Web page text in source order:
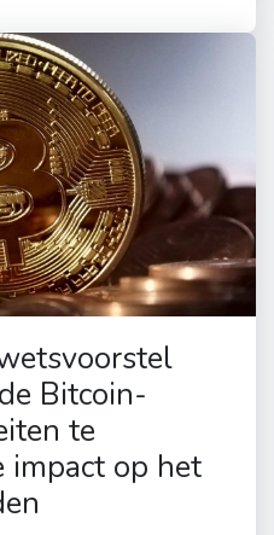
Bitcoin-
te
impact op het